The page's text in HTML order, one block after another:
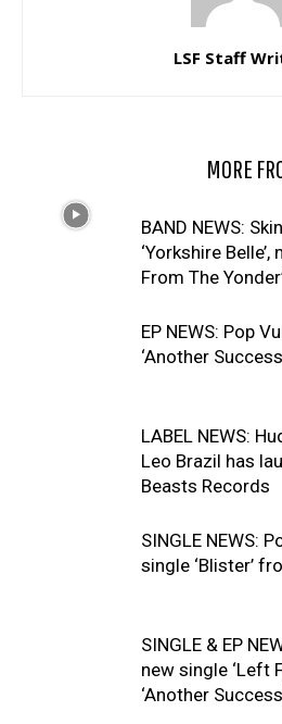
LSF Staff
MORE
BAND NEWS:
‘Yorkshire
From The
EP NEWS: Pop
‘Another
LABEL NEWS:
Leo Brazil has
Beasts Records
SINGLE NEWS:
single ‘Blister’
SINGLE & EP
new single ‘Left
‘Another